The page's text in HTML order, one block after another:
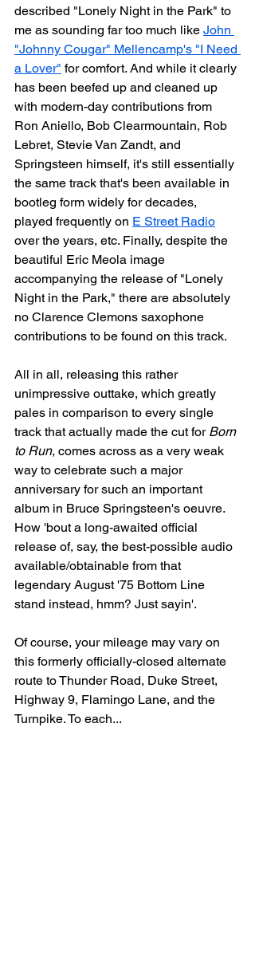
described "Lonely Night in the Park" to
me as sounding far too much like John
"Johnny Cougar" Mellencamp's "I Need
a Lover" for comfort. And while it clearly
has been beefed up and cleaned up
with modern-day contributions from
Ron Aniello, Bob Clearmountain, Rob
Lebret, Stevie Van Zandt, and
Springsteen himself, it's still essentially
the same track that's been available in
bootleg form widely for decades,
played frequently on E Street Radio
over the years, etc. Finally, despite the
beautiful Eric Meola image
accompanying the release of "Lonely
Night in the Park," there are absolutely
no Clarence Clemons saxophone
contributions to be found on this track.
All in all, releasing this rather
unimpressive outtake, which greatly
pales in comparison to every single
track that actually made the cut for Born
to Run, comes across as a very weak
way to celebrate such a major
anniversary for such an important
album in Bruce Springsteen's oeuvre.
How 'bout a long-awaited official
release of, say, the best-possible audio
available/obtainable from that
legendary August '75 Bottom Line
stand instead, hmm? Just sayin'.
Of course, your mileage may vary on
this formerly officially-closed alternate
route to Thunder Road, Duke Street,
Highway 9, Flamingo Lane, and the
Turnpike. To each...